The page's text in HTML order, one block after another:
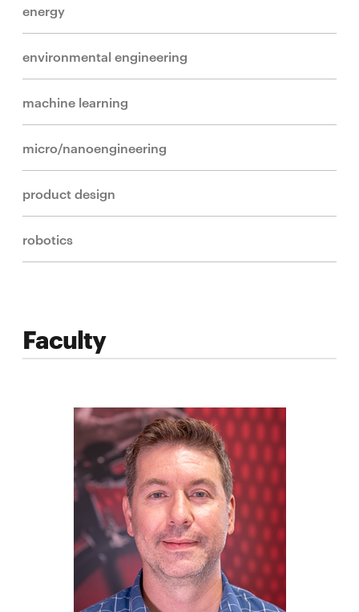
energy
environmental engineering
machine learning
micro/nanoengineering
product design
robotics
Faculty